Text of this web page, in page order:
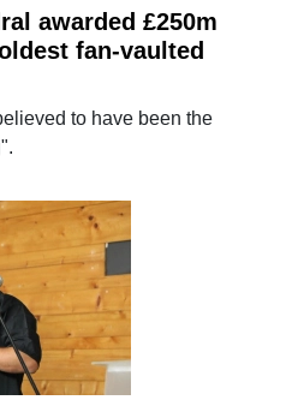
awarded £250m
fan-vaulted
to have been the